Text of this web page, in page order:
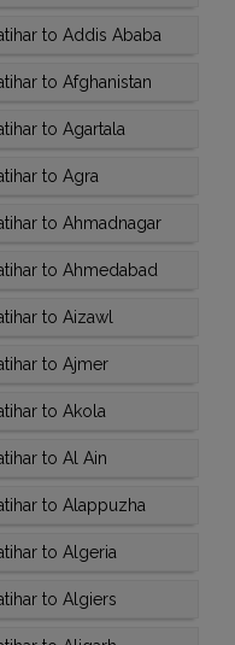
to Addis Ababa
to Afghanistan
to Agartala
to Agra
to Ahmadnagar
to Ahmedabad
to Aizawl
to Ajmer
to Akola
to Al Ain
to Alappuzha
to Algeria
to Algiers